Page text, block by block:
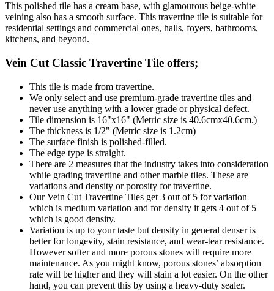
This polished tile has a cream base, with glamourous beige-white
veining also has a smooth surface. This travertine tile is suitable for
residential settings and commercial ones, halls, foyers, bathrooms,
kitchens, and beyond.
Vein Cut Classic Travertine Tile offers;
This tile is made from travertine.
We only select and use premium-grade travertine tiles and
never use anything with a lower grade or physical defect.
Tile dimension is 16"x16" (Metric size is 40.6cmx40.6cm.)
The thickness is 1/2" (Metric size is 1.2cm)
The surface finish is polished-filled.
The edge type is straight.
There are 2 measures that the industry takes into consideration
while grading travertine and other marble tiles. These are
variations and density or porosity for travertine.
Our Vein Cut Travertine Tiles get 3 out of 5 for variation
which is medium variation and for density it gets 4 out of 5
which is good density.
Variation is up to your taste but density in general denser is
better for longevity, stain resistance, and wear-tear resistance.
However softer and more porous stones will require more
maintenance. As you might know, porous stones’ absorption
rate will be higher and they will stain a lot easier. On the other
hand, you can prevent this by using a heavy-duty sealer.